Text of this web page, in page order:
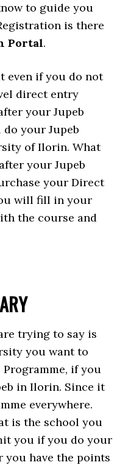
to guide you
is there
Portal.
even if you do not
direct entry
your Jupeb
your Jupeb
of Ilorin. What
your Jupeb
your Direct
will fill in your
the course and
trying to say is
you want to
if you
in Ilorin. Since it
everywhere.
is the school you
you if you do your
you have the points